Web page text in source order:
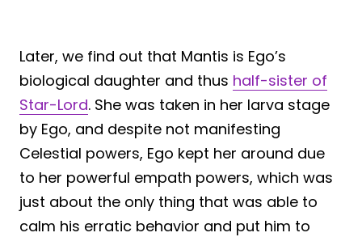
Later, we find out that Mantis is Ego’s
biological daughter and thus half-sister of
Star-Lord. She was taken in her larva stage
by Ego, and despite not manifesting
Celestial powers, Ego kept her around due
to her powerful empath powers, which was
just about the only thing that was able to
calm his erratic behavior and put him to